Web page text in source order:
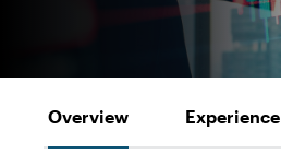
Overview Experience